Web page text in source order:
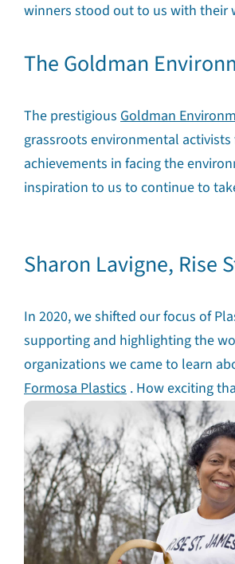
winners stood out to us with
The Goldman
The prestigious Goldman
grassroots environmental
achievements in facing the
inspiration to us to continue to
Sharon Lavigne, Rise
In 2020, we shifted our focus of
supporting and highlighting the
organizations we came to learn
Formosa Plastics . How exciting